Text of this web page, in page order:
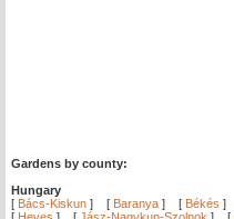
Gardens by county:
Hungary
[ Bács-Kiskun ] [ Baranya ] [ Békés ]